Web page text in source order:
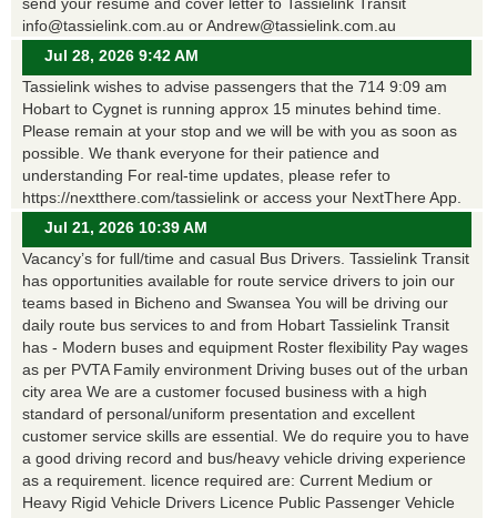
info@tassielink.com.au or Andrew@tassielink.com.au
Jul 28, 2026 9:42 AM
Tassielink wishes to advise passengers that the 714 9:09 am
Hobart to Cygnet is running approx 15 minutes behind time.
Please remain at your stop and we will be with you as soon as
possible. We thank everyone for their patience and
understanding For real-time updates, please refer to
https://nextthere.com/tassielink or access your NextThere App.
Jul 21, 2026 10:39 AM
Vacancy’s for full/time and casual Bus Drivers. Tassielink Transit
has opportunities available for route service drivers to join our
teams based in Bicheno and Swansea You will be driving our
daily route bus services to and from Hobart Tassielink Transit
has - Modern buses and equipment Roster flexibility Pay wages
as per PVTA Family environment Driving buses out of the urban
city area We are a customer focused business with a high
standard of personal/uniform presentation and excellent
customer service skills are essential. We do require you to have
a good driving record and bus/heavy vehicle driving experience
as a requirement. licence required are: Current Medium or
Heavy Rigid Vehicle Drivers Licence Public Passenger Vehicle